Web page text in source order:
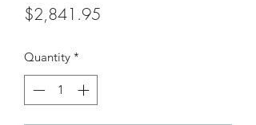
$2,841.95
Quantity *